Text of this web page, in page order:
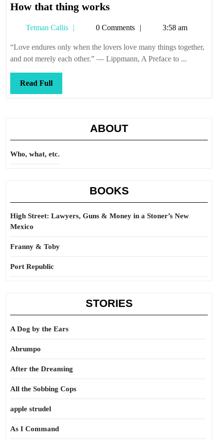
How that thing works
thing
works
Tetman Callis
Tetman0 Comments 3:58 am
“Love endures only when the lovers love many things together,
and not merely each other.” — Lippmann, A Preface to ...
Read FullRead
Full
ABOUT
Who, what, etc.
BOOKS
High Street: Lawyers, Guns & Money in a Stoner’s New
Mexico
Franny & Toby
Port Republic
STORIES
A Dog by the Ears
Abrumpo
After the Dreaming
All the Sobbing Cops
apple strudel
As I Command